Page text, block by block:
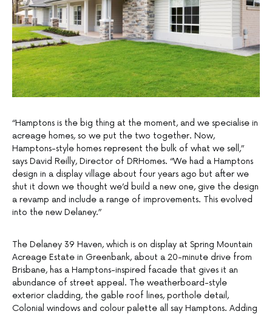
“Hamptons is the big thing at the moment, and we specialise in
acreage homes, so we put the two together. Now,
Hamptons-style homes represent the bulk of what we sell,”
says David Reilly, Director of DRHomes. “We had a Hamptons
design in a display village about four years ago but after we
shut it down we thought we’d build a new one, give the design
a revamp and include a range of improvements. This evolved
into the new Delaney.”
The Delaney 39 Haven, which is on display at Spring Mountain
Acreage Estate in Greenbank, about a 20-minute drive from
Brisbane, has a Hamptons-inspired facade that gives it an
abundance of street appeal. The weatherboard-style
exterior cladding, the gable roof lines, porthole detail,
Colonial windows and colour palette all say Hamptons. Adding